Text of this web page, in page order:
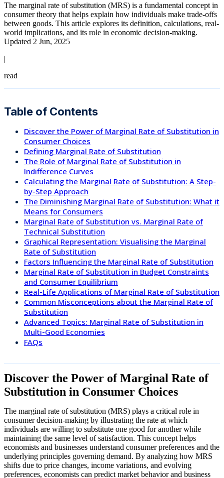
The marginal rate of substitution (MRS) is a fundamental concept in
consumer theory that helps explain how individuals make trade-offs
between goods. This article explores its definition, calculations, real-
world implications, and its role in economic decision-making.
Updated 2 Jun, 2025
|
read
Table of Contents
Discover the Power of Marginal Rate of Substitution in
Consumer Choices
Defining Marginal Rate of Substitution
The Role of Marginal Rate of Substitution in
Indifference Curves
Calculating the Marginal Rate of Substitution: A Step-
by-Step Approach
The Diminishing Marginal Rate of Substitution: What it
Means for Consumers
Marginal Rate of Substitution vs. Marginal Rate of
Technical Substitution
Graphical Representation: Visualising the Marginal
Rate of Substitution
Factors Influencing the Marginal Rate of Substitution
Marginal Rate of Substitution in Budget Constraints
and Consumer Equilibrium
Real-Life Applications of Marginal Rate of Substitution
Common Misconceptions about the Marginal Rate of
Substitution
Advanced Topics: Marginal Rate of Substitution in
Multi-Good Economies
FAQs
Discover the Power of Marginal Rate of
Substitution in Consumer Choices
The marginal rate of substitution (MRS) plays a critical role in
consumer decision-making by illustrating the rate at which
individuals are willing to substitute one good for another while
maintaining the same level of satisfaction. This concept helps
economists and businesses understand consumer preferences and the
underlying principles governing demand. By analyzing how MRS
shifts due to price changes, income variations, and evolving
preferences, economists can predict market behavior and business